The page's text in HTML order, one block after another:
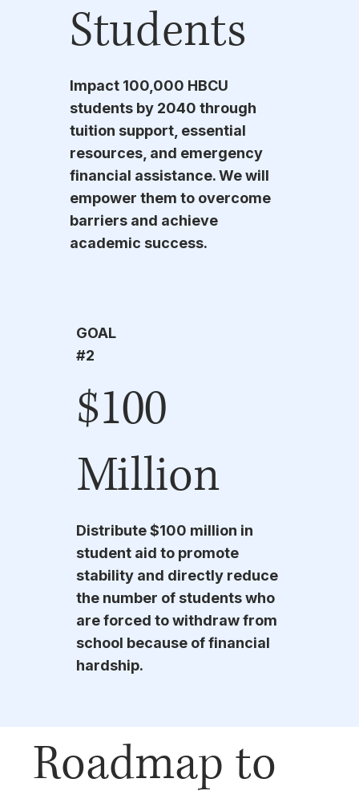
Roadmap to
GOAL
#2
$100
Million
Distribute $100 million in
student aid to promote
stability and directly reduce
the number of students who
are forced to withdraw from
school because of financial
hardship.
Students
Impact 100,000 HBCU
students by 2040 through
tuition support, essential
resources, and emergency
financial assistance. We will
empower them to overcome
barriers and achieve
academic success.